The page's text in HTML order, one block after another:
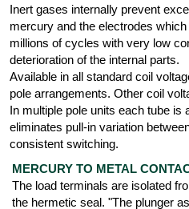
Inert gases internally prevent
mercury and the electrodes
millions of cycles with very low
deterioration of the internal parts.
Available in all standard coil
pole arrangements. Other coil
In multiple pole units each tube is
eliminates pull-in variation
consistent switching.
MERCURY TO METAL
The load terminals are isolated
the hermetic seal. "The plunger